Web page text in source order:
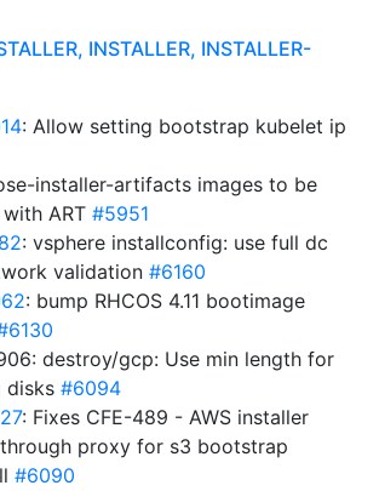
INSTALLER, INSTALLER-
: Allow setting bootstrap kubelet ip
installer-artifacts images to be
ART #5951
: vsphere installconfig: use full dc
validation #6160
: bump RHCOS 4.11 bootimage
destroy/gcp: Use min length for
disks #6094
: Fixes CFE-489 - AWS installer
proxy for s3 bootstrap
#6090